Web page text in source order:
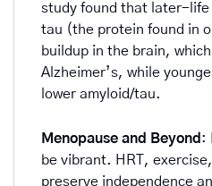
study found that later-life
tau (the protein found in
buildup in the brain,
Alzheimer’s, while
lower amyloid/tau.
Menopause and Beyond :
be vibrant. HRT,
preserve independence